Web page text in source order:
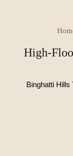
High-
Binghatti Hills